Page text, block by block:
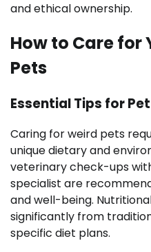
and ethical ownership.
How to Care for
Pets
Essential Tips for
Caring for weird pets
unique dietary and
veterinary check-ups
specialist are
and well-being.
significantly from
specific diet plans.